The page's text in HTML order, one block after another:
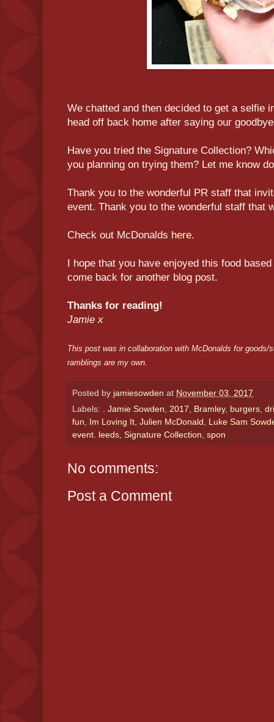
We chatted and then decided to get a selfie
head off back home after saying our
Have you tried the Signature Collection?
you planning on trying them? Let me know
Thank you to the wonderful PR staff that
event. Thank you to the wonderful staff that
Check out McDonalds here.
I hope that you have enjoyed this food
come back for another blog post.
Thanks for reading!
Jamie x
This post was in collaboration with McDonalds for
ramblings are my own.
Posted by jamiesowden at November 03, 2017
Labels: . Jamie Sowden, 2017, Bramley, burgers,
fun, Im Loving It, Julien McDonald , Luke Sam
event. leeds, Signature Collection, spon
No comments:
Post a Comment